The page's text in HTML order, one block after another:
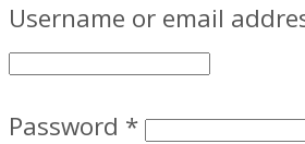
Username or email
Password *